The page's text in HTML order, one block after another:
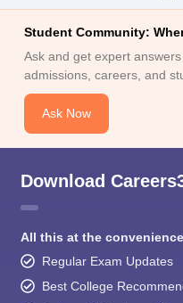
Student Community:
Ask and get expert
admissions, careers, and
Ask Now
Download
All this at the
Regular Exam Updates
Best College